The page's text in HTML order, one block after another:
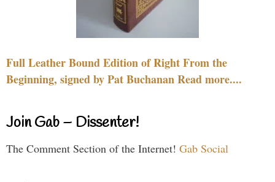
Full Leather Bound Edition of Right From the
Beginning, signed by Pat Buchanan Read more....
Join Gab – Dissenter!
The Comment Section of the Internet! Gab Social